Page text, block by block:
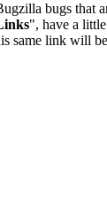
bugs that
", have a
same link will